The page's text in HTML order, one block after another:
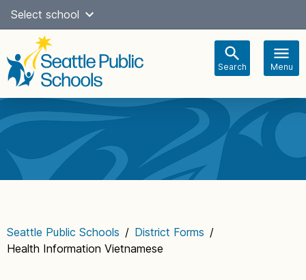
Skip
content
Select school
Search Menu
navigation
Seattle Public Schools / District Forms /
Health Information Vietnamese